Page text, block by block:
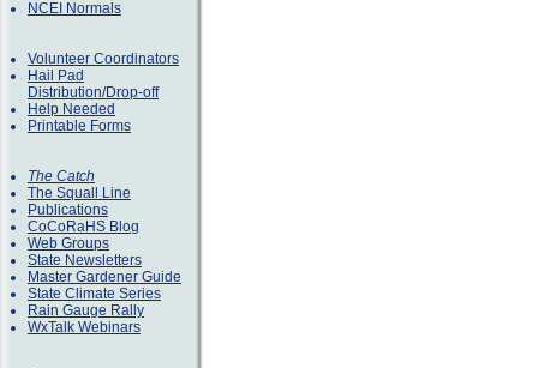
NCEI Normals
Volunteer Coordinators
Hail Pad
Distribution/Drop-off
Help Needed
Printable Forms
The Catch
The Squall Line
Publications
CoCoRaHS Blog
Web Groups
State Newsletters
Master Gardener Guide
State Climate Series
Rain Gauge Rally
WxTalk Webinars